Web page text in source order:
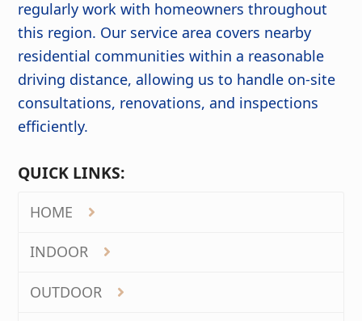
regularly work with homeowners throughout
this region. Our service area covers nearby
residential communities within a reasonable
driving distance, allowing us to handle on-site
consultations, renovations, and inspections
efficiently.
QUICK LINKS:
HOME
INDOOR
OUTDOOR